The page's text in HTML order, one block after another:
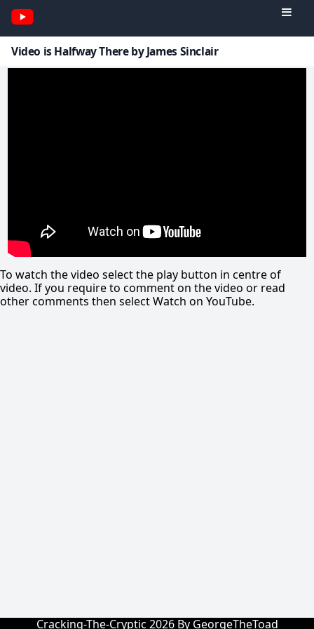
Video is Halfway There by James Sinclair
To watch the video select the play button in centre of
video. If you require to comment on the video or read
other comments then select Watch on YouTube.
Cracking-The-Cryptic 2026 By GeorgeTheToad